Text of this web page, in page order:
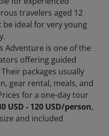
travelers aged 12
be ideal for very young
Adventure is one of the
offering guided
packages usually
gear rental, meals, and
for a one-day tour
USD - 120 USD/person,
and included